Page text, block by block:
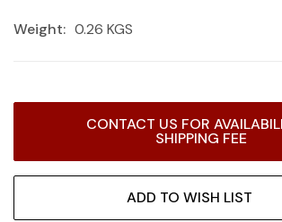
Weight: 0.26 KGS
CONTACT US FOR
SHIPPING FEE
ADD TO WISH LIST